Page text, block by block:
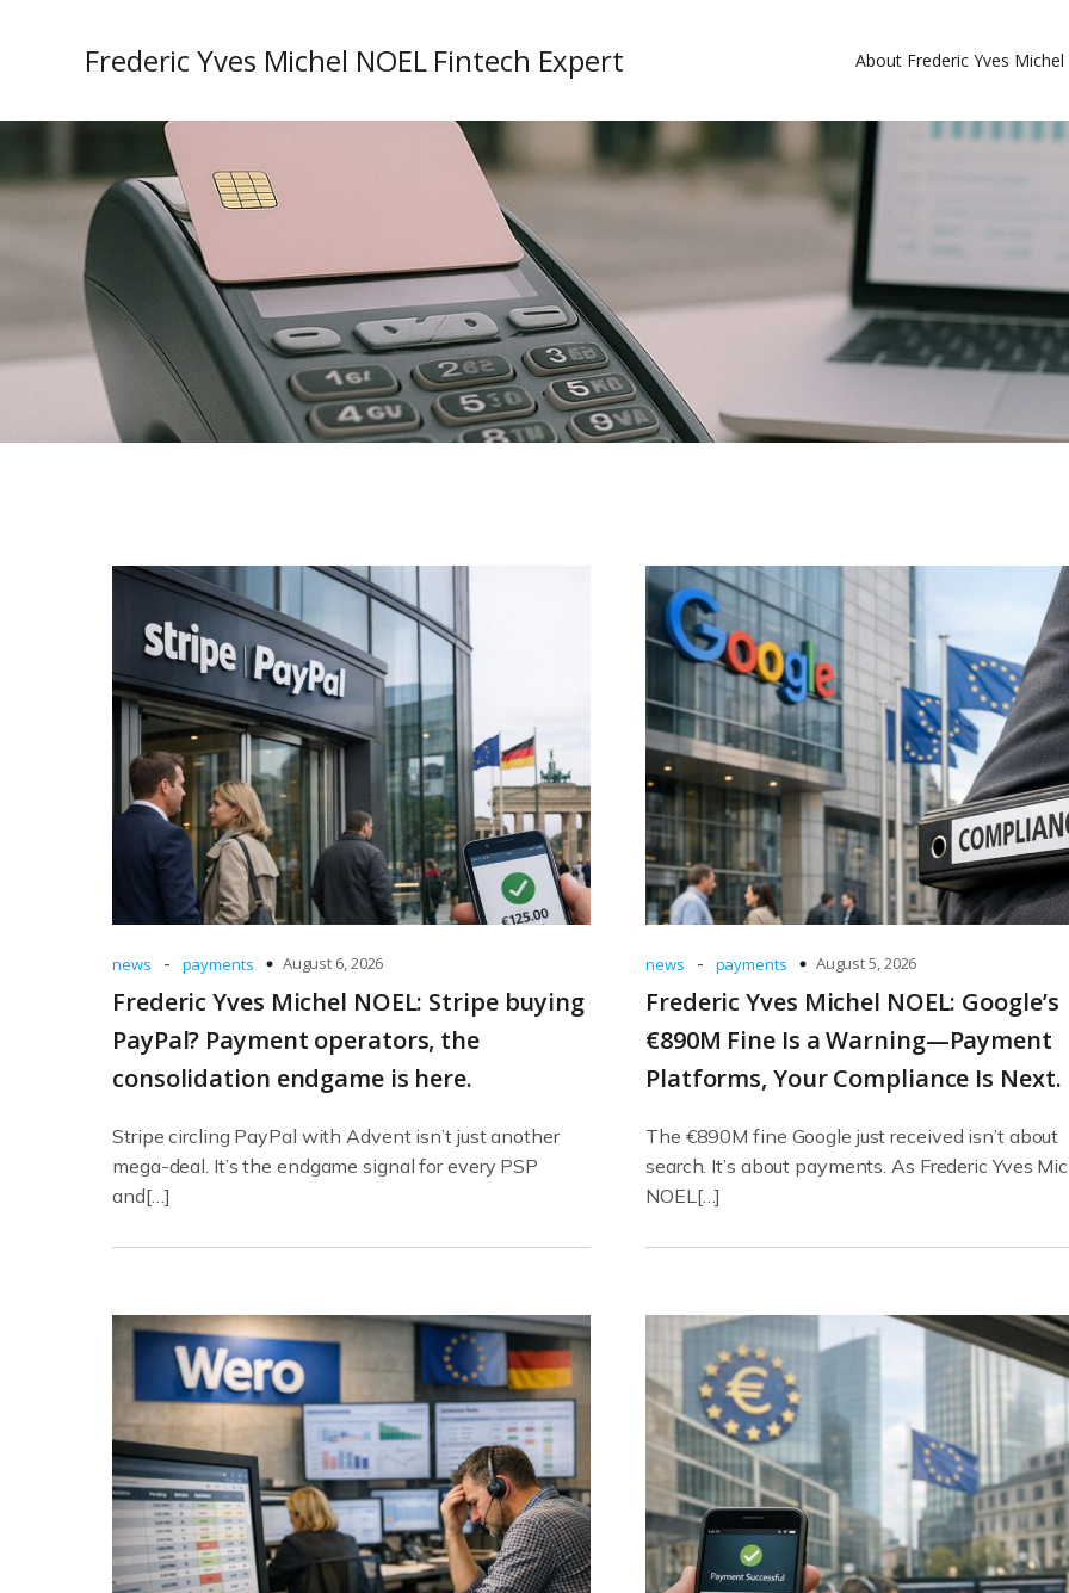
Frederic Yves Michel NOEL Fintech Expert About Frederic Yves Michel
news - payments August 6, 2026
Frederic Yves Michel NOEL: Stripe buying
PayPal? Payment operators, the
consolidation endgame is here.
Stripe circling PayPal with Advent isn’t just another
mega-deal. It’s the endgame signal for every PSP
and[…]
news - payments August 5, 2026
Frederic Yves Michel NOEL: Google’s
€890M Fine Is a Warning—Payment
Platforms, Your Compliance Is Next.
The €890M fine Google just received isn’t about
search. It’s about payments. As Frederic Yves
NOEL[…]